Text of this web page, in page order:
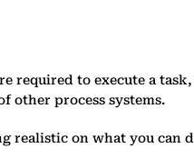
required to execute a
other process systems.
realistic on what you